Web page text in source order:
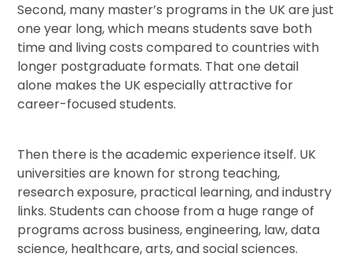
Second, many master’s programs in the UK are just
one year long, which means students save both
time and living costs compared to countries with
longer postgraduate formats. That one detail
alone makes the UK especially attractive for
career-focused students.
Then there is the academic experience itself. UK
universities are known for strong teaching,
research exposure, practical learning, and industry
links. Students can choose from a huge range of
programs across business, engineering, law, data
science, healthcare, arts, and social sciences.